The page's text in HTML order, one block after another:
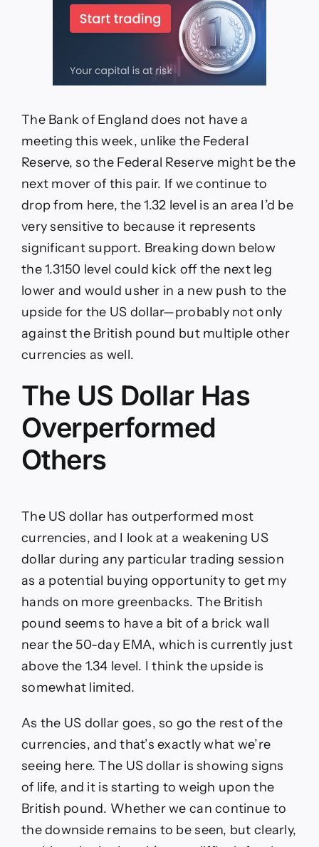
The Bank of England does not have a
meeting this week, unlike the Federal
Reserve, so the Federal Reserve might be the
next mover of this pair. If we continue to
drop from here, the 1.32 level is an area I’d be
very sensitive to because it represents
significant support. Breaking down below
the 1.3150 level could kick off the next leg
lower and would usher in a new push to the
upside for the US dollar—probably not only
against the British pound but multiple other
currencies as well.
The US Dollar Has
Overperformed
Others
The US dollar has outperformed most
currencies, and I look at a weakening US
dollar during any particular trading session
as a potential buying opportunity to get my
hands on more greenbacks. The British
pound seems to have a bit of a brick wall
near the 50-day EMA, which is currently just
above the 1.34 level. I think the upside is
somewhat limited.
As the US dollar goes, so go the rest of the
currencies, and that’s exactly what we’re
seeing here. The US dollar is showing signs
of life, and it is starting to weigh upon the
British pound. Whether we can continue to
the downside remains to be seen, but clearly,